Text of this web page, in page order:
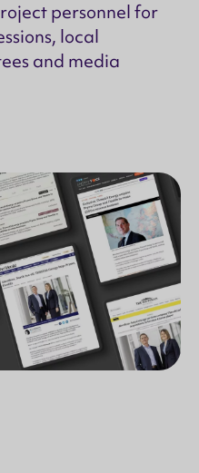
personnel for
local
and media